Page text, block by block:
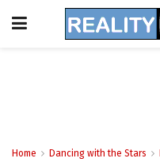
Home Dancing with the Stars